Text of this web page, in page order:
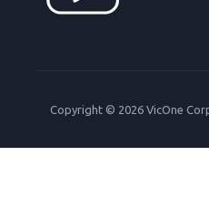
Copyright © 2026 VicOne